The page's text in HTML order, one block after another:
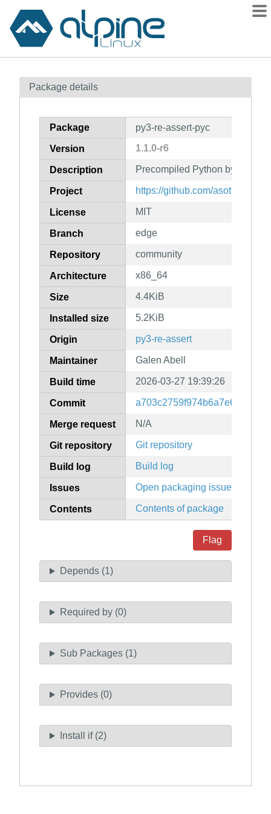
Contents
How to flag
Package details
Package py3-re-assert-pyc
Version 1.1.0-r6
Description Precompiled Python bytecode
Project https://github.com/asottile/re-
License MIT
Branch edge
Repository community
Architecture x86_64
Size 4.4KiB
Installed size 5.2KiB
Origin py3-re-assert
Maintainer Galen Abell
Build time 2026-03-27 19:39:26
Commit
Merge request N/A
Git repository Git repository
Build log Build log
Issues Open packaging issues
Contents Contents of package
Flag
Depends (1)
Required by (0)
Sub Packages (1)
Provides (0)
Install if (2)